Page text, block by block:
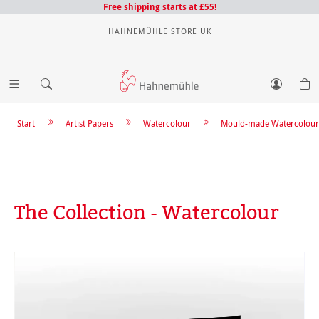
Free shipping starts at £55!
HAHNEMÜHLE STORE UK
Mould-made Watercolour
Watercolour
Artist Papers
Start
The Collection - Watercolour